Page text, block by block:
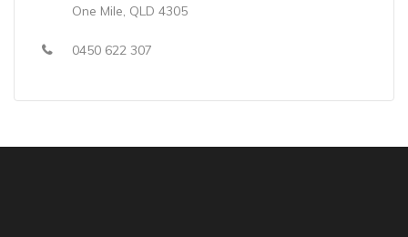
One Mile, QLD 4305
0450 622 307